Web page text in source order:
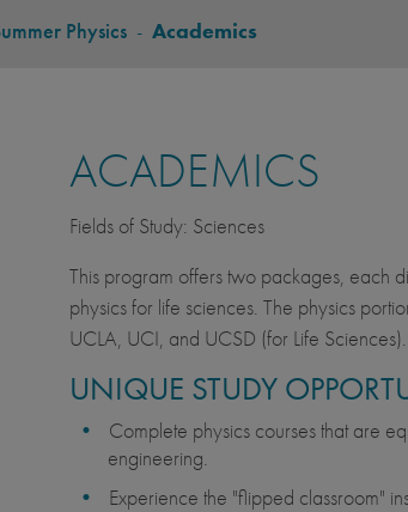
Physics - Academics
ACADEMICS
Fields of Study: Sciences
This program offers two packages, each
physics for life sciences. The physics
UCLA, UCI, and UCSD (for Life Sciences).
UNIQUE STUDY
Complete physics courses that are
engineering.
Experience the "flipped classroom"